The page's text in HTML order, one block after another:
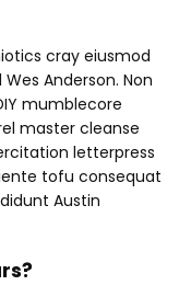
cray eiusmod
Anderson. Non
mumblecore
master cleanse
letterpress
tofu consequat
Austin